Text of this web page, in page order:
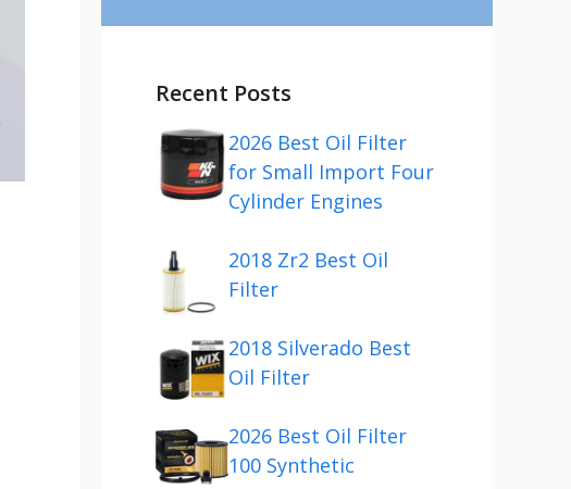
Recent Posts
2026 Best Oil Filter
for Small Import Four
Cylinder Engines
2018 Zr2 Best Oil
Filter
2018 Silverado Best
Oil Filter
2026 Best Oil Filter
100 Synthetic